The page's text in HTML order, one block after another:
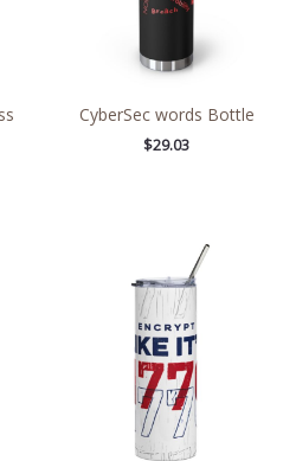
CyberSec words Bottle
$29.03